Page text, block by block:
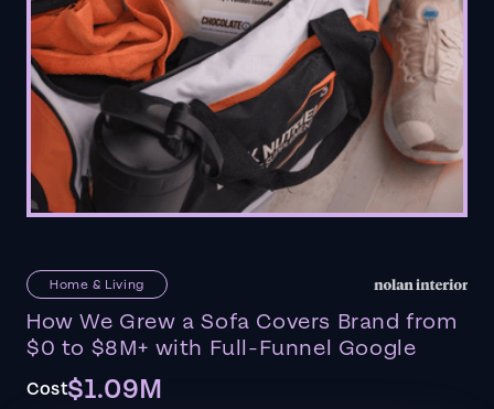
Home & Living
How We Grew a Sofa Covers Brand from
$0 to $8M+ with Full-Funnel Google
Cost$1.09M